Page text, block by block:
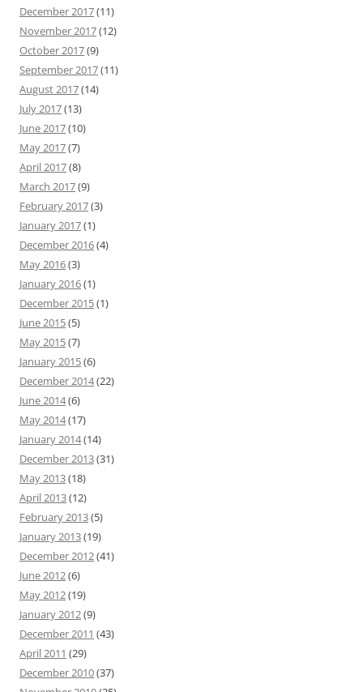
December 2017(11)
November 2017(12)
October 2017(9)
September 2017(11)
August 2017(14)
July 2017(13)
June 2017(10)
May 2017(7)
April 2017(8)
March 2017(9)
February 2017(3)
January 2017(1)
December 2016(4)
May 2016(3)
January 2016(1)
December 2015(1)
June 2015(5)
May 2015(7)
January 2015(6)
December 2014(22)
June 2014(6)
May 2014(17)
January 2014(14)
December 2013(31)
May 2013(18)
April 2013(12)
February 2013(5)
January 2013(19)
December 2012(41)
June 2012(6)
May 2012(19)
January 2012(9)
December 2011 (43)
April 2011 (29)
December 2010(37)